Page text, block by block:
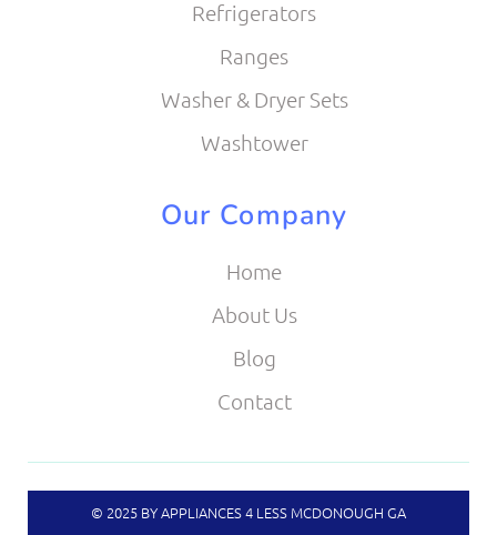
Refrigerators
Ranges
Washer & Dryer Sets
Washtower
Our Company
Home
About Us
Blog
Contact
© 2025 BY APPLIANCES 4 LESS MCDONOUGH GA